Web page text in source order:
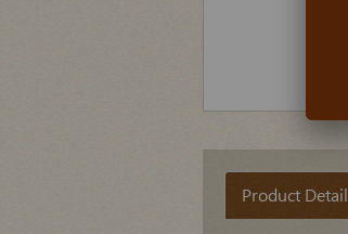
Product Detail